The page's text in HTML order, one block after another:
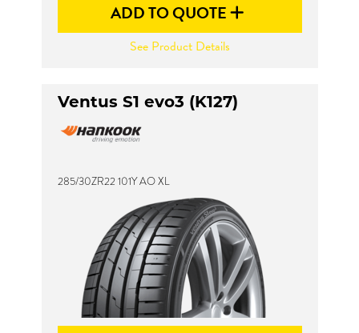
ADD TO QUOTE
See Product Details
Ventus S1 evo3 (K127)
285/30ZR22 101Y AO XL